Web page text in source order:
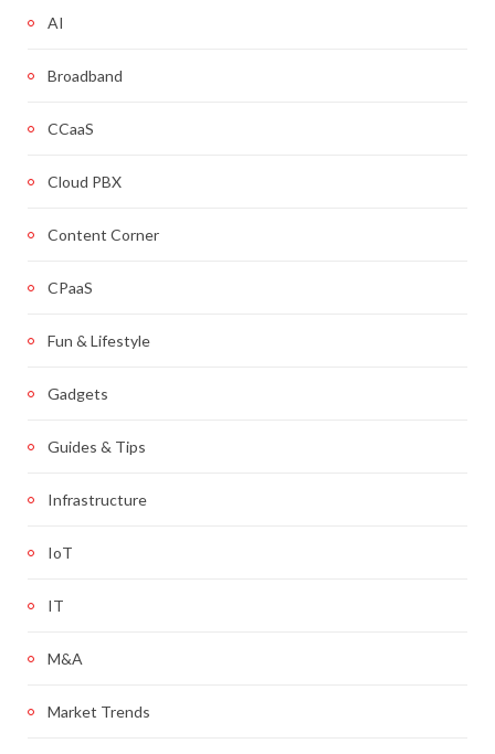
AI
Broadband
CCaaS
Cloud PBX
Content Corner
CPaaS
Fun & Lifestyle
Gadgets
Guides & Tips
Infrastructure
IoT
IT
M&A
Market Trends